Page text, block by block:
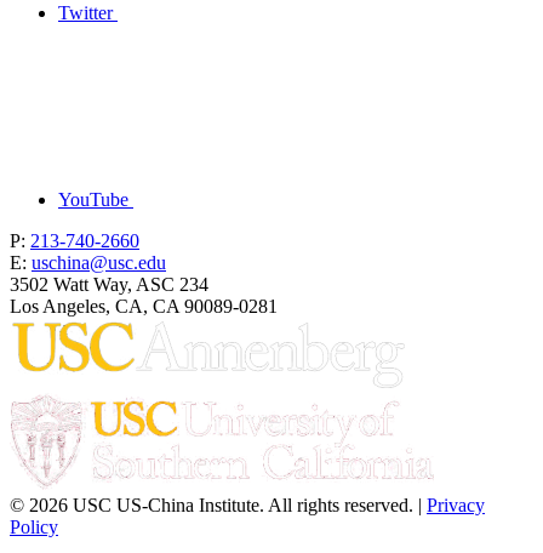
Twitter
YouTube
P: 213-740-2660
E: uschina@usc.edu
3502 Watt Way, ASC 234
Los Angeles, CA, CA 90089-0281
© 2026 USC US-China Institute. All rights reserved. | Privacy
Policy